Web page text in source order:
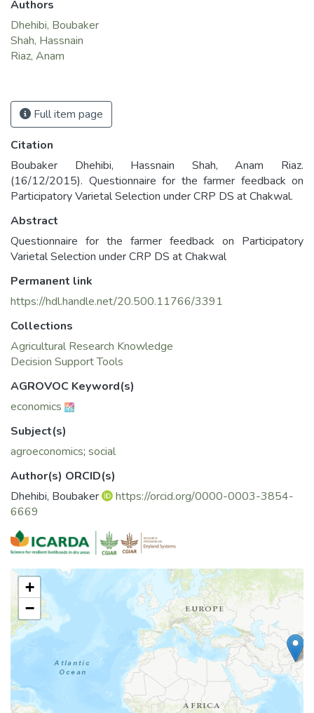
Authors
Dhehibi, Boubaker
Shah, Hassnain
Riaz, Anam
Full item page
Citation
Boubaker Dhehibi, Hassnain Shah, Anam Riaz.
(16/12/2015). Questionnaire for the farmer feedback on
Participatory Varietal Selection under CRP DS at Chakwal.
Abstract
Questionnaire for the farmer feedback on Participatory
Varietal Selection under CRP DS at Chakwal
Permanent link
https://hdl.handle.net/20.500.11766/3391
Collections
Agricultural Research Knowledge
Decision Support Tools
AGROVOC Keyword(s)
economics
Subject(s)
agroeconomics; social
Author(s) ORCID(s)
Dhehibi, Boubaker
https://orcid.org/0000-0003-3854-
6669
+
−